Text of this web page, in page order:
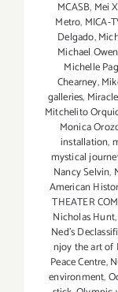
MCASB, Mei
Metro, MICA-
Delgado,
Michael
Michelle
Chearney,
galleries,
Mitchelito
Monica
installation,
mystical
Nancy Selvin,
American
THEATER
Nicholas Hunt,
Ned's
njoy the art of
Peace Centre,
environment,